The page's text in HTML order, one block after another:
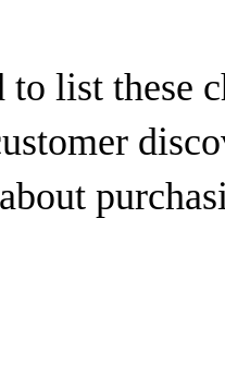
to list these